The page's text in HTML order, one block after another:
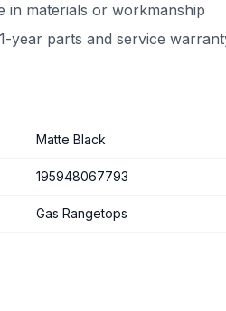
in materials or workmanship
year parts and service
Matte Black
195948067793
Gas Rangetops